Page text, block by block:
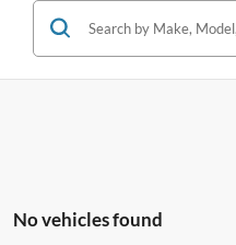
No vehicles found